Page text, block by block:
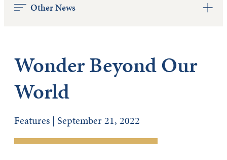
Other News
Wonder Beyond Our
World
Features | September 21, 2022